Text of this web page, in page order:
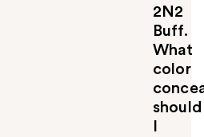
2N2
Buff.
What
color
should